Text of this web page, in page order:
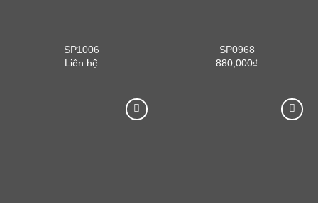
SP1006
Liên hệ
SP0968
880,000₫